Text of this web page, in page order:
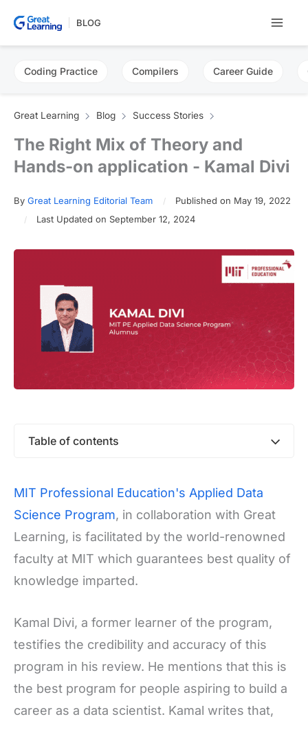
BLOG
Coding Practice Compilers Career Guide
Great Learning Blog Success Stories
The Right Mix of Theory and
Hands-on application - Kamal Divi
By Great Learning Editorial Team
Published on May 19, 2022
Last Updated on September 12, 2024
Table of contents
MIT Professional Education's Applied Data
Science Program, in collaboration with Great
Learning, is facilitated by the world-renowned
faculty at MIT which guarantees best quality of
knowledge imparted.
Kamal Divi, a former learner of the program,
testifies the credibility and accuracy of this
program in his review. He mentions that this is
the best program for people aspiring to build a
career as a data scientist. Kamal writes that,